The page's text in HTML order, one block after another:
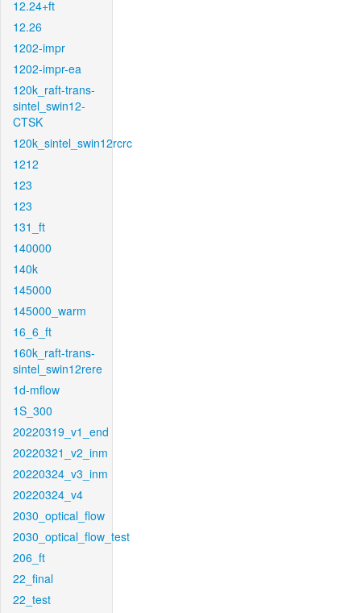
12.24+ft
12.26
1202-impr
1202-impr-ea
120k_raft-trans-
sintel_swin12-
CTSK
120k_sintel_swin12rcrc
1212
123
123
131_ft
140000
140k
145000
145000_warm
16_6_ft
160k_raft-trans-
sintel_swin12rere
1d-mflow
1S_300
20220319_v1_end
20220321_v2_inm
20220324_v3_inm
20220324_v4
2030_optical_flow
2030_optical_flow_test
206_ft
22_final
22_test